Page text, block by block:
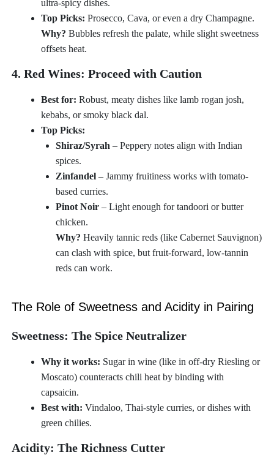
ultra-spicy dishes.
Top Picks: Prosecco, Cava, or even a dry Champagne.
Why? Bubbles refresh the palate, while slight sweetness
offsets heat.
4. Red Wines: Proceed with Caution
Best for: Robust, meaty dishes like lamb rogan josh,
kebabs, or smoky black dal.
Top Picks:
Shiraz/Syrah – Peppery notes align with Indian
spices.
Zinfandel– Jammy fruitiness works with tomato-
based curries.
Pinot Noir– Light enough for tandoori or butter
chicken.
Why? Heavily tannic reds (like Cabernet Sauvignon)
can clash with spice, but fruit-forward, low-tannin
reds can work.
The Role of Sweetness and Acidity in Pairing
Sweetness: The Spice Neutralizer
Why it works: Sugar in wine (like in off-dry Riesling or
Moscato) counteracts chili heat by binding with
capsaicin.
Best with: Vindaloo, Thai-style curries, or dishes with
green chilies.
Acidity: The Richness Cutter